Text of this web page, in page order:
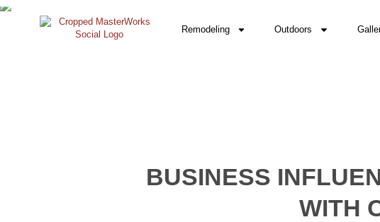
Remodeling Outdoors
BUSINESS
WITH